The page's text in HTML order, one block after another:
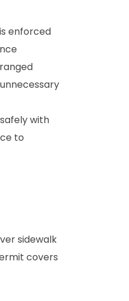
enforced
with
to
sidewalk
covers